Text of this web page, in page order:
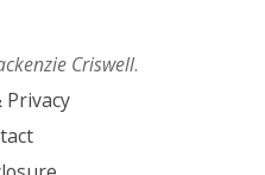
Criswell.
Privacy